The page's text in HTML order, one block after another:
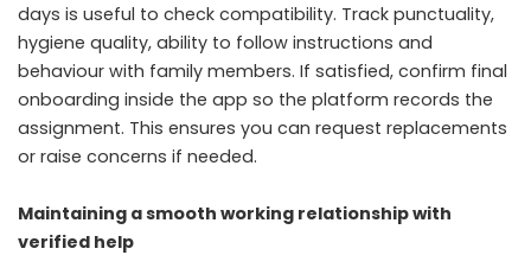
days is useful to check compatibility. Track punctuality,
hygiene quality, ability to follow instructions and
behaviour with family members. If satisfied, confirm final
onboarding inside the app so the platform records the
assignment. This ensures you can request replacements
or raise concerns if needed.
Maintaining a smooth working relationship with
verified help